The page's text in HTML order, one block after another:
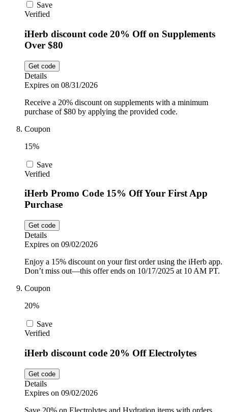
Save
Verified
iHerb discount code 20% Off on Supplements
Over $80
Get code
Details
Expires on 08/31/2026
Receive a 20% discount on supplements with a minimum
purchase of $80 by applying the provided code.
Coupon
15%
Save
Verified
iHerb Promo Code 15% Off Your First App
Purchase
Get code
Details
Expires on 09/02/2026
Enjoy a 15% discount on your first order using the iHerb app.
Don’t miss out—this offer ends on 10/17/2025 at 10 AM PT.
Coupon
20%
Save
Verified
iHerb discount code 20% Off Electrolytes
Get code
Details
Expires on 09/02/2026
Save 20% on Electrolytes and Hydration items with orders